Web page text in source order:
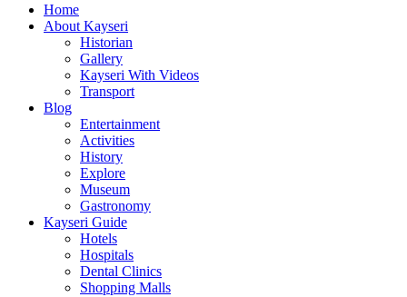
Home
About Kayseri
Historian
Gallery
Kayseri With Videos
Transport
Blog
Entertainment
Activities
History
Explore
Museum
Gastronomy
Kayseri Guide
Hotels
Hospitals
Dental Clinics
Shopping Malls